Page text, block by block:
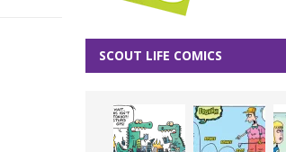
SCOUT LIFE COMICS